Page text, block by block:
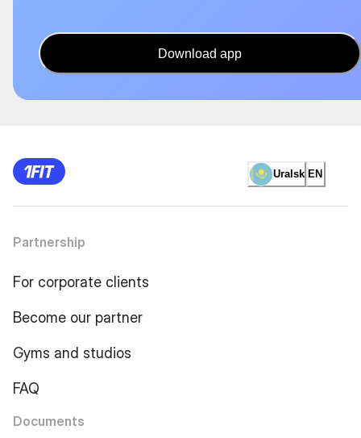
Download app
Uralsk EN
Partnership
For corporate clients
Become our partner
Gyms and studios
FAQ
Documents